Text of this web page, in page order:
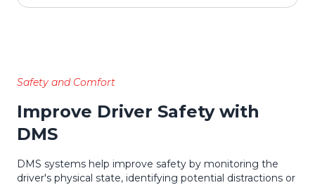
Safety and Comfort
Improve Driver Safety with
DMS
DMS systems help improve safety by monitoring the
driver's physical state, identifying potential distractions or